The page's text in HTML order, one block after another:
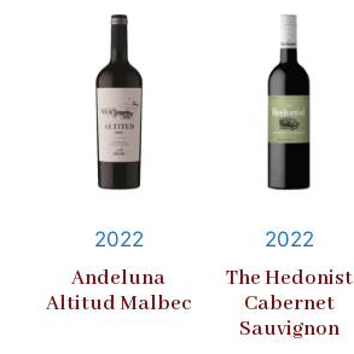
2022
Andeluna
Altitud Malbec
2022
The Hedonist
Cabernet
Sauvignon